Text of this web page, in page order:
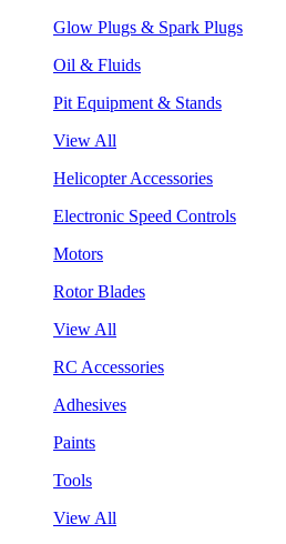
Glow Plugs & Spark Plugs
Oil & Fluids
Pit Equipment & Stands
View All
Helicopter Accessories
Electronic Speed Controls
Motors
Rotor Blades
View All
RC Accessories
Adhesives
Paints
Tools
View All